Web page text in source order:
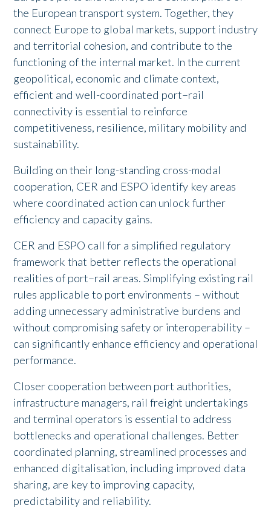
the European transport system. Together, they
connect Europe to global markets, support industry
and territorial cohesion, and contribute to the
functioning of the internal market. In the current
geopolitical, economic and climate context,
efficient and well-coordinated port–rail
connectivity is essential to reinforce
competitiveness, resilience, military mobility and
sustainability.
Building on their long-standing cross-modal
cooperation, CER and ESPO identify key areas
where coordinated action can unlock further
efficiency and capacity gains.
CER and ESPO call for a simplified regulatory
framework that better reflects the operational
realities of port–rail areas. Simplifying existing rail
rules applicable to port environments – without
adding unnecessary administrative burdens and
without compromising safety or interoperability –
can significantly enhance efficiency and operational
performance.
Closer cooperation between port authorities,
infrastructure managers, rail freight undertakings
and terminal operators is essential to address
bottlenecks and operational challenges. Better
coordinated planning, streamlined processes and
enhanced digitalisation, including improved data
sharing, are key to improving capacity,
predictability and reliability.